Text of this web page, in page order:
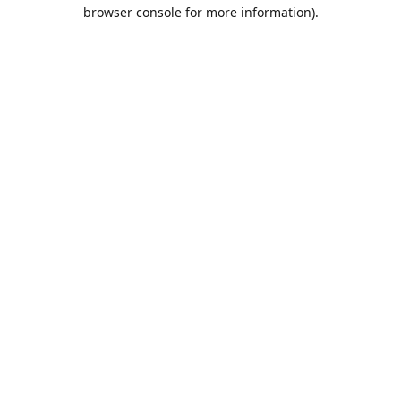
browser console for more information).